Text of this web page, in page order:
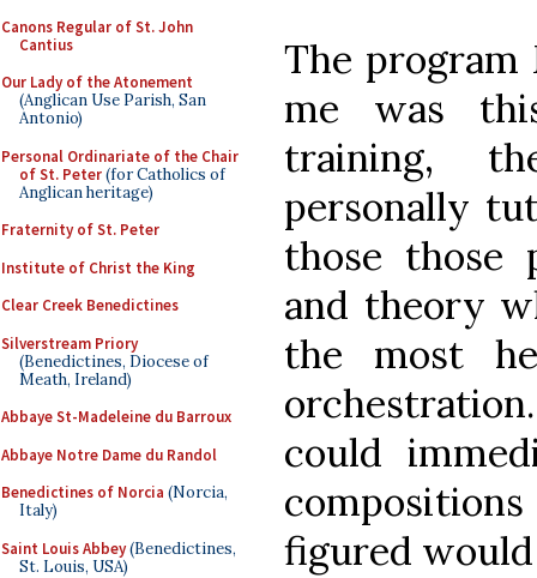
Canons Regular of St. John
Cantius
Our Lady of the Atonement
(Anglican Use Parish, San
Antonio)
Personal Ordinariate of the Chair
of St. Peter(for Catholics of
Anglican heritage)
Fraternity of St. Peter
Institute of Christ the King
Clear Creek Benedictines
Silverstream Priory
(Benedictines, Diocese of
Meath, Ireland)
Abbaye St-Madeleine du Barroux
Abbaye Notre Dame du Randol
Benedictines of Norcia (Norcia,
Italy)
Saint Louis Abbey(Benedictines,
St. Louis, USA)
The program
me was
training,
personally
those those
and theory
the most
could
figured